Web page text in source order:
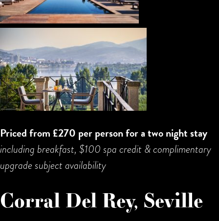
Priced from £270 per person for a two night stay
including breakfast, $100 spa credit & complimentary
upgrade subject availability
Corral Del Rey, Seville